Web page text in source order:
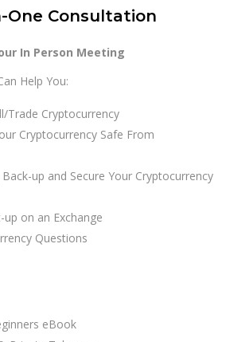
One Consultation
In Person Meeting
Help You:
Trade Cryptocurrency
Cryptocurrency Safe From
up and Secure Your Cryptocurrency
on an Exchange
Questions
eBook